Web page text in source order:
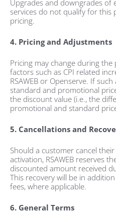
Upgrades and downgrades of
services do not qualify for
pricing.
4. Pricing and Adjustments
Pricing may change during
factors such as CPI related
RSAWEB or Openserve. If
standard and promotional
the discount value (i.e., the
promotional and standard
5. Cancellations and
Should a customer cancel
activation, RSAWEB reserves
discounted amount received
This recovery will be in
fees, where applicable.
6. General Terms